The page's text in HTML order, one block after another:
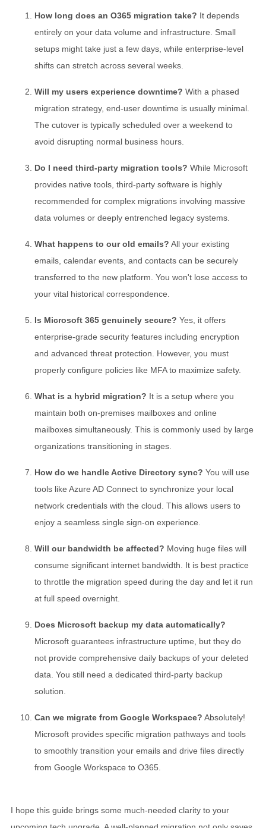
How long does an O365 migration take? It depends
entirely on your data volume and infrastructure. Small
setups might take just a few days, while enterprise-level
shifts can stretch across several weeks.
Will my users experience downtime? With a phased
migration strategy, end-user downtime is usually minimal.
The cutover is typically scheduled over a weekend to
avoid disrupting normal business hours.
Do I need third-party migration tools? While Microsoft
provides native tools, third-party software is highly
recommended for complex migrations involving massive
data volumes or deeply entrenched legacy systems.
What happens to our old emails? All your existing
emails, calendar events, and contacts can be securely
transferred to the new platform. You won't lose access to
your vital historical correspondence.
Is Microsoft 365 genuinely secure? Yes, it offers
enterprise-grade security features including encryption
and advanced threat protection. However, you must
properly configure policies like MFA to maximize safety.
What is a hybrid migration? It is a setup where you
maintain both on-premises mailboxes and online
mailboxes simultaneously. This is commonly used by large
organizations transitioning in stages.
How do we handle Active Directory sync? You will use
tools like Azure AD Connect to synchronize your local
network credentials with the cloud. This allows users to
enjoy a seamless single sign-on experience.
Will our bandwidth be affected? Moving huge files will
consume significant internet bandwidth. It is best practice
to throttle the migration speed during the day and let it run
at full speed overnight.
Does Microsoft backup my data automatically?
Microsoft guarantees infrastructure uptime, but they do
not provide comprehensive daily backups of your deleted
data. You still need a dedicated third-party backup
solution.
Can we migrate from Google Workspace? Absolutely!
Microsoft provides specific migration pathways and tools
to smoothly transition your emails and drive files directly
from Google Workspace to O365.
I hope this guide brings some much-needed clarity to your